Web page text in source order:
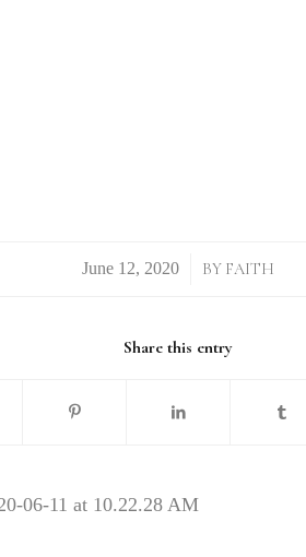
/ BY FAITH
Share this entry
06-11 at 10.22.28 AM